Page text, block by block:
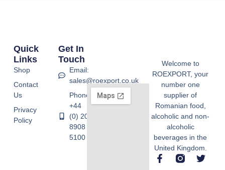
Welcome to
ROEXPORT, your
number one
supplier of
Romanian food,
alcoholic and non-
alcoholic
beverages in the
United Kingdom.
Quick
Links
Shop
Contact
Us
Privacy
Policy
Get In
Touch
Email:
sales@roexport.co.uk
Phone:
+44
(0) 20
8908
5100